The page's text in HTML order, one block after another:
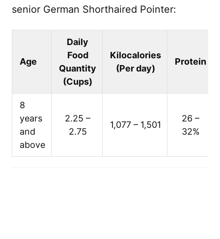
senior German Shorthaired Pointer:
Age
Daily
Food
Quantity
(Cups)
Kilocalories
(Per day)
Protein
8
years
and
above
2.25 –
2.75
1,077 – 1,501
26 –
32%